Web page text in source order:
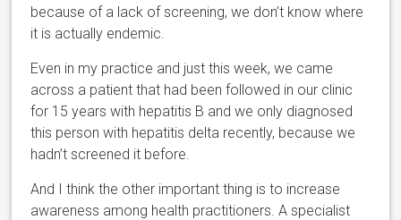
because of a lack of screening, we don’t know where
it is actually endemic.
Even in my practice and just this week, we came
across a patient that had been followed in our clinic
for 15 years with hepatitis B and we only diagnosed
this person with hepatitis delta recently, because we
hadn’t screened it before.
And I think the other important thing is to increase
awareness among health practitioners. A specialist